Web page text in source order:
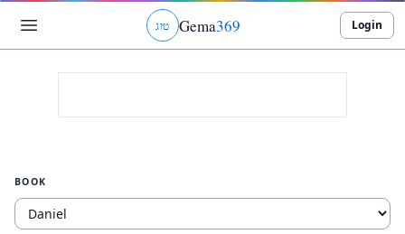
גוט Gema369 Login
BOOK